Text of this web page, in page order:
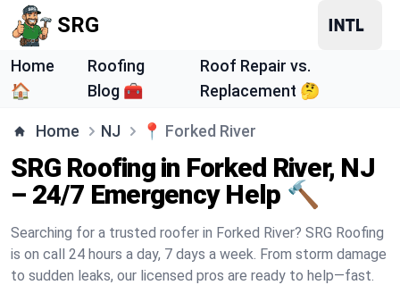
SRG
Home
🏠
Roofing
Blog 🧰
Roof Repair vs.
Replacement 🤔
Home NJ 📍 Forked River
SRG Roofing in Forked River, NJ
– 24/7 Emergency Help 🔨
Searching for a trusted roofer in Forked River? SRG Roofing
is on call 24 hours a day, 7 days a week. From storm damage
to sudden leaks, our licensed pros are ready to help—fast.